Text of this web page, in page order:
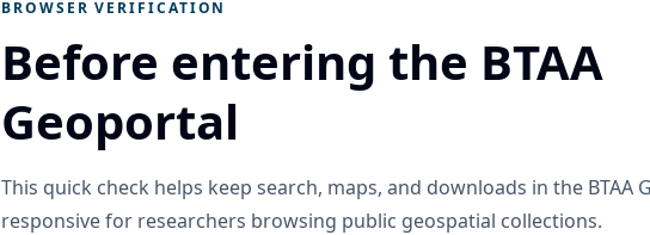
BROWSER VERIFICATION
Before entering the BTAA
Geoportal
This quick check helps keep search, maps, and downloads in the BTAA
responsive for researchers browsing public geospatial collections.